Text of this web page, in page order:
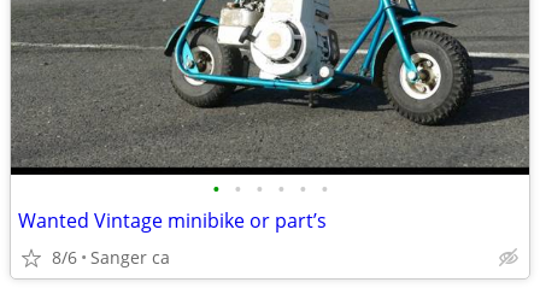
• • • • • •
Wanted Vintage minibike or part’s
8/6 Sanger ca